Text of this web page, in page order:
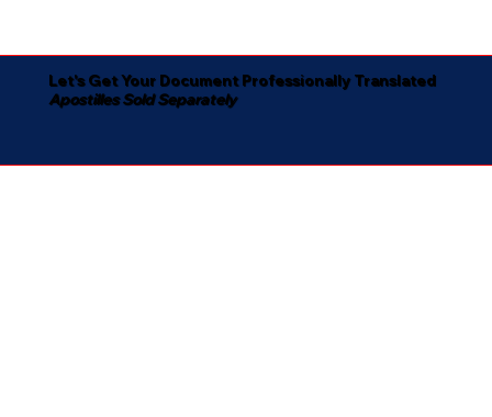
Let's Get Your Document Professionally Translated
Apostilles Sold Separately